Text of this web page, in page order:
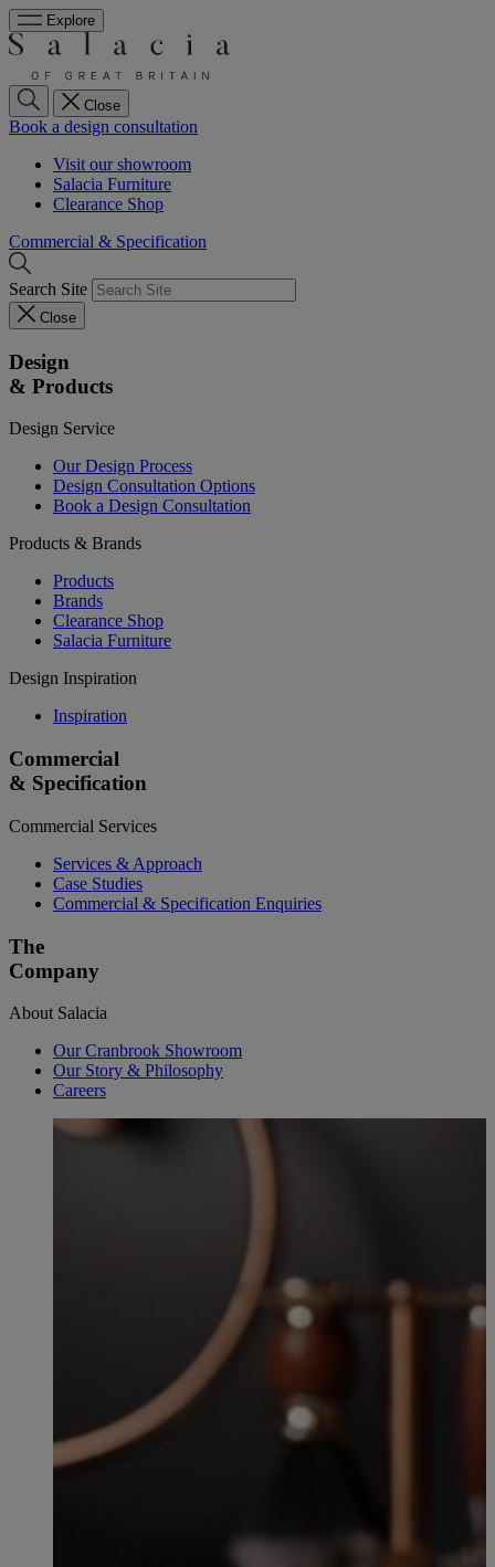
Explore
Close
Book a design consultation
Visit our showroom
Salacia Furniture
Clearance Shop
Commercial & Specification
Search Site
Close
Design
& Products
Design Service
Our Design Process
Design Consultation Options
Book a Design Consultation
Products & Brands
Products
Brands
Clearance Shop
Salacia Furniture
Design Inspiration
Inspiration
Commercial
& Specification
Commercial Services
Services & Approach
Case Studies
Commercial & Specification Enquiries
The
Company
About Salacia
Our Cranbrook Showroom
Our Story & Philosophy
Careers